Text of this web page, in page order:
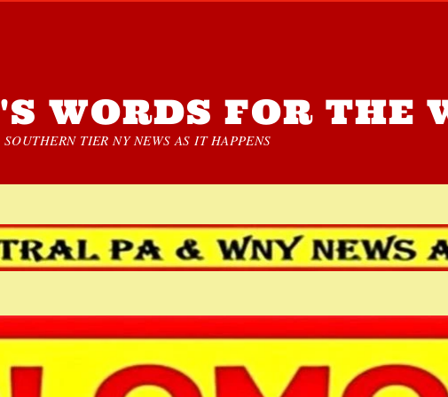
WORDS FOR THE
TIER NY NEWS AS IT HAPPENS